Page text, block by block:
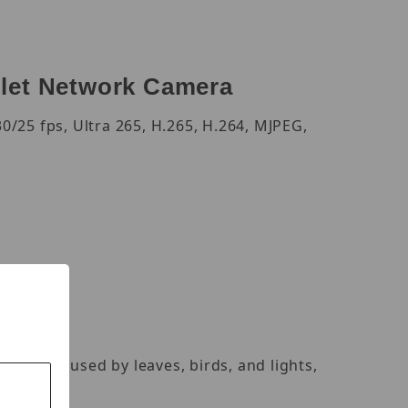
Network Camera
25 fps, Ultra 265, H.265, H.264, MJPEG,
caused by leaves, birds, and lights,